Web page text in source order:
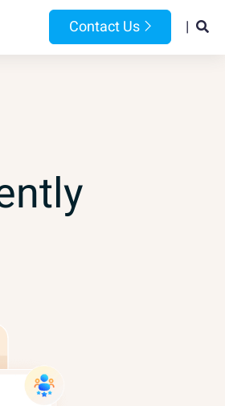
Contact Us |